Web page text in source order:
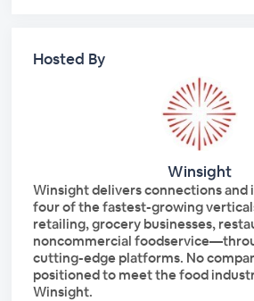
Hosted By
Winsight
Winsight delivers connections
four of the fastest-growing
retailing, grocery businesses,
noncommercial
cutting-edge platforms. No
positioned to meet the food
Winsight.